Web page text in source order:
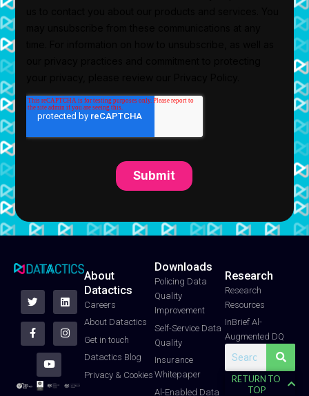
w
i
t
t
e
r
i
n
k
e
d
i
n
a
c
e
b
o
o
k
-
n
s
t
a
g
r
a
o
About
Datactics
Careers
About Datactics
Get in touch
Datactics Blog
Privacy & Cookies
Downloads
Policing Data
Quality
Improvement
Self-Service Data
Quality
Insurance
Whitepaper
Al-Enabled Data
Research
Research
Resources
InBrief Al-
Augmented DQ
RETURN TO
TOP